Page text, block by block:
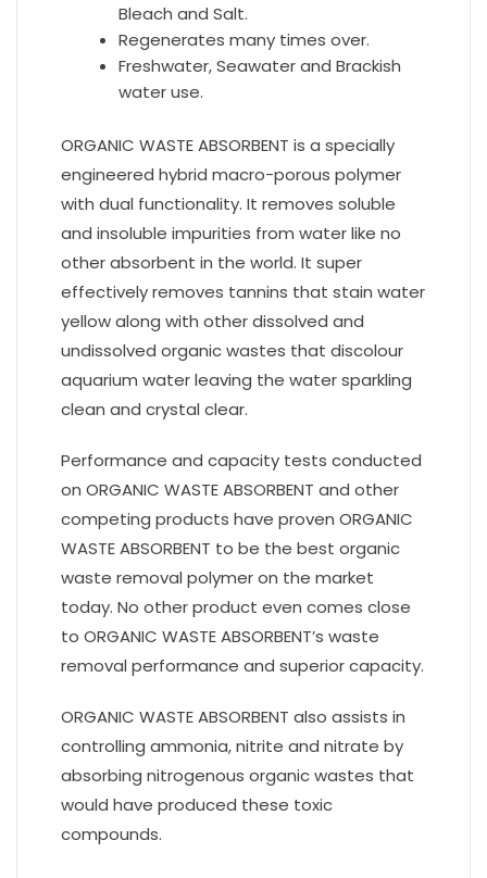
Bleach and Salt.
Regenerates many times over.
Freshwater, Seawater and Brackish
water use.
ORGANIC WASTE ABSORBENT is a specially
engineered hybrid macro-porous polymer
with dual functionality. It removes soluble
and insoluble impurities from water like no
other absorbent in the world. It super
effectively removes tannins that stain water
yellow along with other dissolved and
undissolved organic wastes that discolour
aquarium water leaving the water sparkling
clean and crystal clear.
Performance and capacity tests conducted
on ORGANIC WASTE ABSORBENT and other
competing products have proven ORGANIC
WASTE ABSORBENT to be the best organic
waste removal polymer on the market
today. No other product even comes close
to ORGANIC WASTE ABSORBENT’s waste
removal performance and superior capacity.
ORGANIC WASTE ABSORBENT also assists in
controlling ammonia, nitrite and nitrate by
absorbing nitrogenous organic wastes that
would have produced these toxic
compounds.